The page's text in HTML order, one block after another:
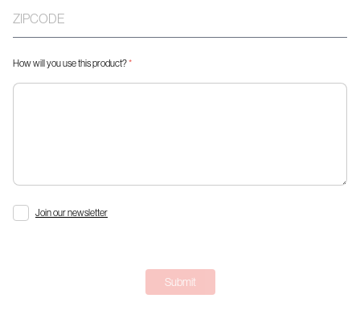
How will you use this product?*
Join our newsletter
Submit